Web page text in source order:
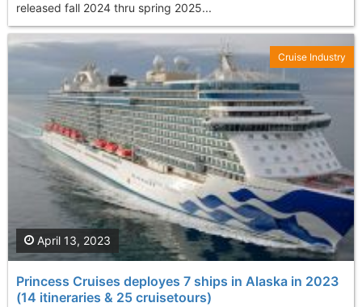
released fall 2024 thru spring 2025...
Princess Cruises deployes 7 ships in Alaska in 2023
(14 itineraries & 25 cruisetours)
April 13, 2023
Cruise Industry